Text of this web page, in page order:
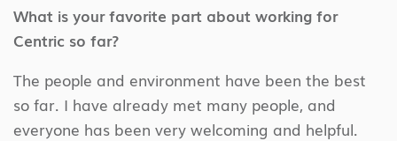
What is your favorite part about working for
Centric so far?
The people and environment have been the best
so far. I have already met many people, and
everyone has been very welcoming and helpful.